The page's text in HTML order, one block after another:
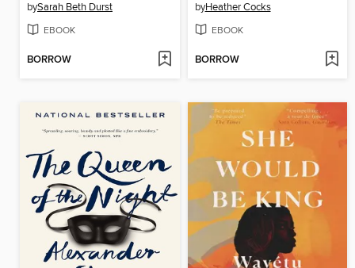
bySarah Beth Durst
EBOOK
BORROW
byHeather Cocks
EBOOK
BORROW